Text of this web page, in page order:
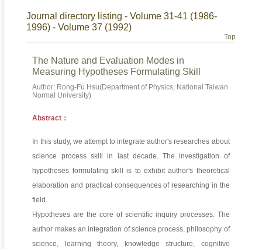
Journal directory listing - Volume 31-41 (1986-
1996) - Volume 37 (1992)
Top
The Nature and Evaluation Modes in
Measuring Hypotheses Formulating Skill
Author: Rong-Fu Hsu(Department of Physics, National Taiwan
Normal University)
Abstract：
In this study, we attempt to integrate author's researches about
science process skill in last decade. The investigation of
hypotheses formulating skill is to exhibit author's theoretical
elaboration and practical consequences of researching in the
field.
Hypotheses are the core of scientific inquiry processes. The
author makes an integration of science process, philosophy of
science, learning theory, knowledge structure, cognitive